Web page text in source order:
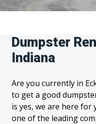
Dumpster
Indiana
Are you currently in
to get a good
is yes, we are here for
one of the leading